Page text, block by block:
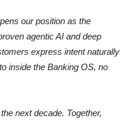
our position as the
agentic AI and deep
express intent naturally
inside the Banking OS, no
next decade. Together,